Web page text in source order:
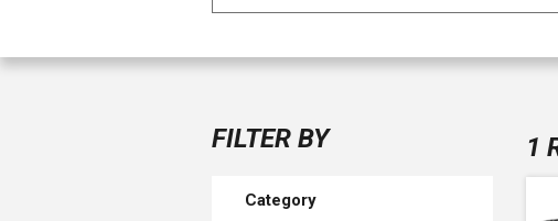
FILTER BY
Category
1